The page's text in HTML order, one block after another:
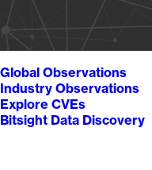
Global Observations
Industry Observations
Explore CVEs
Bitsight Data Discovery